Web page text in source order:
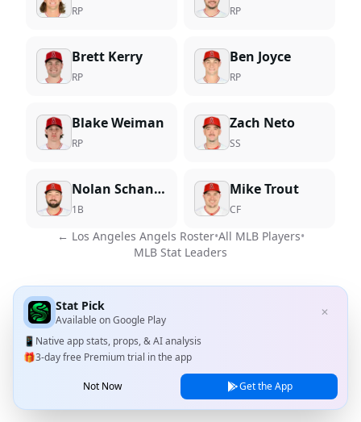
RP RP
Brett Kerry
RP
Ben Joyce
RP
Blake Weiman
RP
Zach Neto
SS
Nolan Schanuel
1B
Mike Trout
CF
← Los Angeles Angels Roster•All MLB Players•
MLB Stat Leaders
Stat Pick
Available onGoogle Play
✕
📱 Native app stats, props, & AI analysis
🎁3-day free Premium trial in the app
Not Now Get the App